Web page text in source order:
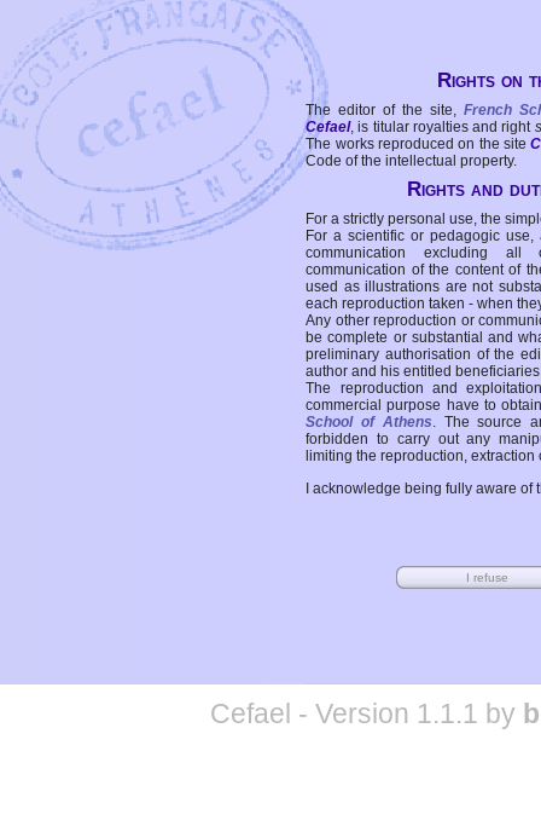
Rights on
The editor of the site, French
Cefael, is titular royalties and right
The works reproduced on the site
Code of the intellectual property.
Rights and
For a strictly personal use, the
For a scientific or pedagogic
communication excluding all
communication of the content of
used as illustrations are not
each reproduction taken - when
Any other reproduction or
be complete or substantial and
preliminary authorisation of the
author and his entitled
The reproduction and
commercial purpose have to
School of Athens. The source
forbidden to carry out any
limiting the reproduction,
I acknowledge being fully aware
Cefael - Version 1.1.1 by